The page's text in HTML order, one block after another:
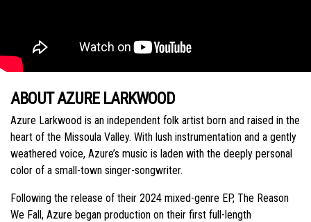
ABOUT AZURE LARKWOOD
Azure Larkwood is an independent folk artist born and raised in the
heart of the Missoula Valley. With lush instrumentation and a gently
weathered voice, Azure’s music is laden with the deeply personal
color of a small-town singer-songwriter.
Following the release of their 2024 mixed-genre EP, The Reason
We Fall, Azure began production on their first full-length